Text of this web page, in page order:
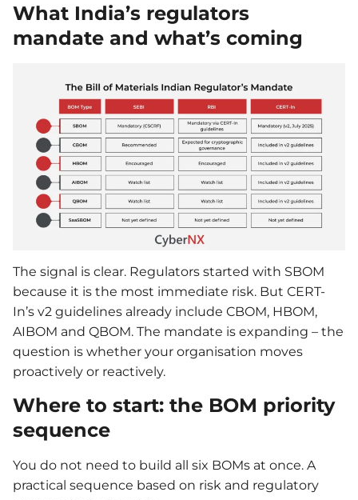
What India’s regulators
mandate and what’s coming
The signal is clear. Regulators started with SBOM
because it is the most immediate risk. But CERT-
In’s v2 guidelines already include CBOM, HBOM,
AIBOM and QBOM. The mandate is expanding – the
question is whether your organisation moves
proactively or reactively.
Where to start: the BOM priority
sequence
You do not need to build all six BOMs at once. A
practical sequence based on risk and regulatory